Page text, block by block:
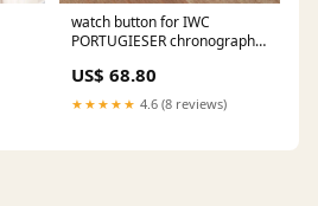
watch button for IWC
PORTUGIESER chronograph
Color:silvery
US$ 68.80
★★★★★ 4.6 (8 reviews)